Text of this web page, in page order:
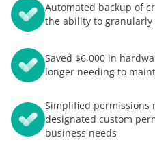
Automated backup of
the ability to
Saved $6,000 in
longer needing to
Simplified permissions
designated custom
business needs